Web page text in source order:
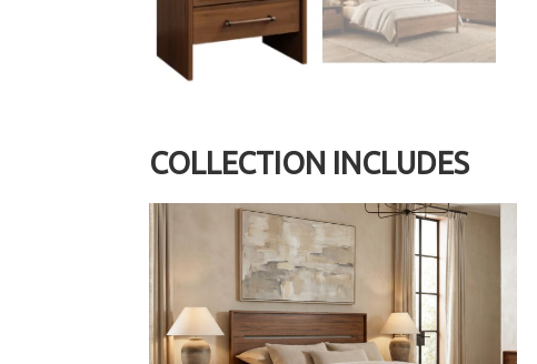
COLLECTION INCLUDES